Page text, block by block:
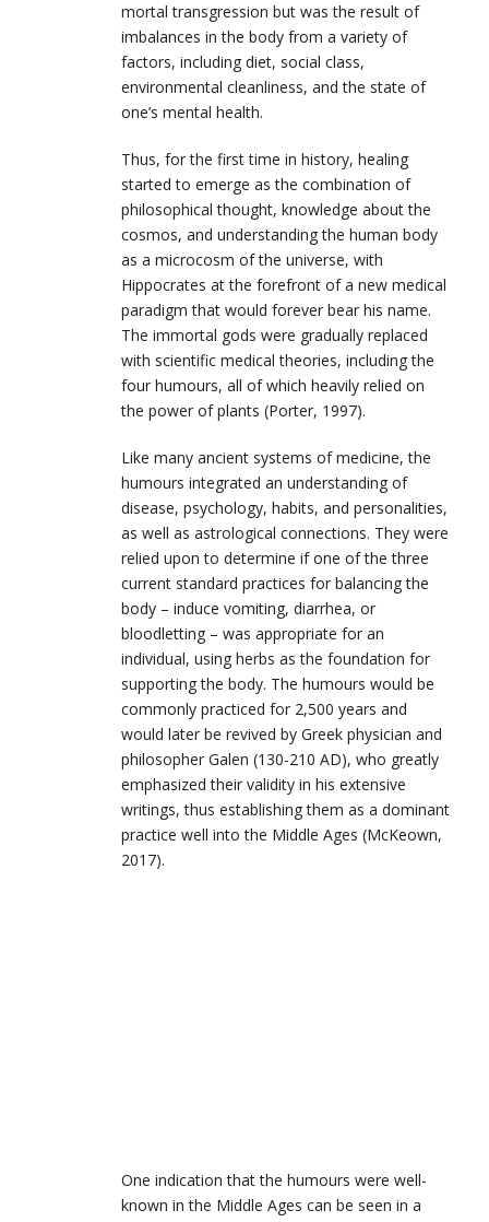
mortal transgression but was the result of
imbalances in the body from a variety of
factors, including diet, social class,
environmental cleanliness, and the state of
one’s mental health.
Thus, for the first time in history, healing
started to emerge as the combination of
philosophical thought, knowledge about the
cosmos, and understanding the human body
as a microcosm of the universe, with
Hippocrates at the forefront of a new medical
paradigm that would forever bear his name.
The immortal gods were gradually replaced
with scientific medical theories, including the
four humours, all of which heavily relied on
the power of plants (Porter, 1997).
Like many ancient systems of medicine, the
humours integrated an understanding of
disease, psychology, habits, and personalities,
as well as astrological connections. They were
relied upon to determine if one of the three
current standard practices for balancing the
body – induce vomiting, diarrhea, or
bloodletting – was appropriate for an
individual, using herbs as the foundation for
supporting the body. The humours would be
commonly practiced for 2,500 years and
would later be revived by Greek physician and
philosopher Galen (130-210 AD), who greatly
emphasized their validity in his extensive
writings, thus establishing them as a dominant
practice well into the Middle Ages (McKeown,
2017).
One indication that the humours were well-
known in the Middle Ages can be seen in a